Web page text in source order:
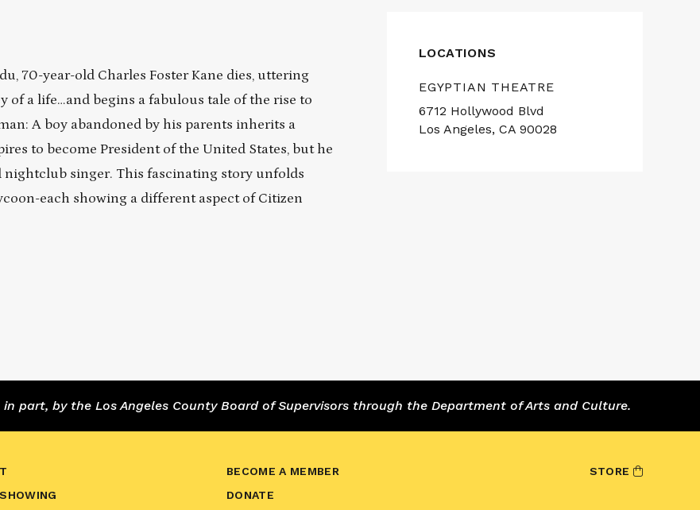
70-year-old Charles Foster Kane dies, uttering
of a life…and begins a fabulous tale of the rise to
A boy abandoned by his parents inherits a
to become President of the United States, but he
singer. This fascinating story unfolds
each showing a different aspect of Citizen
LOCATIONS
EGYPTIAN THEATRE
6712 Hollywood Blvd
Los Angeles, CA 90028
part, by the Los Angeles County Board of Supervisors through the Department of Arts and Culture.
BECOME A MEMBER
DONATE
STORE